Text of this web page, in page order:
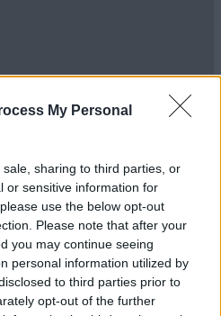
My Personal
sharing to third parties, or
or sensitive information for
use the below opt-out
Please note that after your
you may continue seeing
personal information utilized by
to third parties prior to
opt-out of the further
𝑺𝑰𝑫𝑰𝑩𝑬 ❤️‍🔥✅